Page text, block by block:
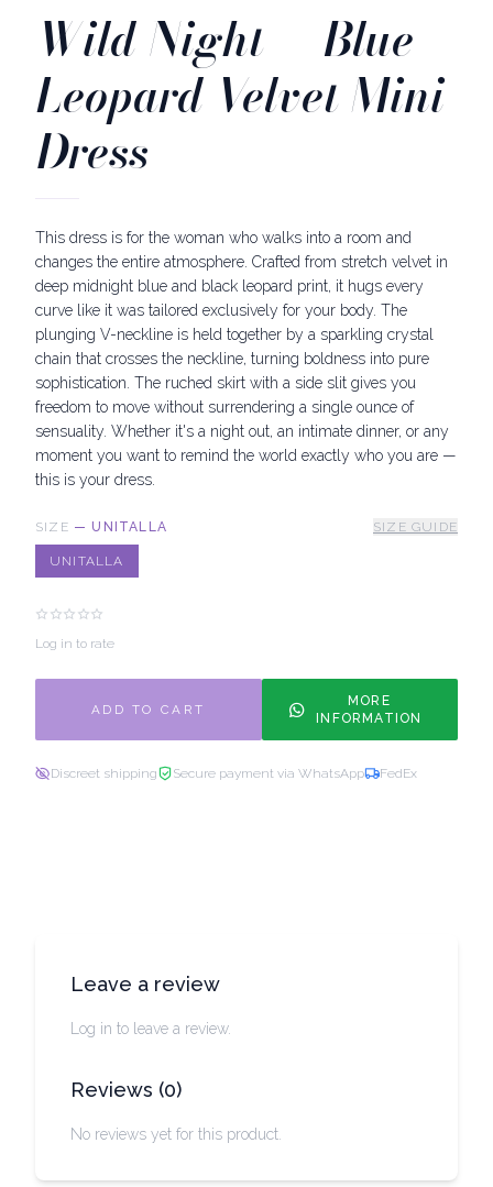
Wild Night — Blue
Leopard Velvet Mini
Dress
This dress is for the woman who walks into a room and
changes the entire atmosphere. Crafted from stretch velvet in
deep midnight blue and black leopard print, it hugs every
curve like it was tailored exclusively for your body. The
plunging V-neckline is held together by a sparkling crystal
chain that crosses the neckline, turning boldness into pure
sophistication. The ruched skirt with a side slit gives you
freedom to move without surrendering a single ounce of
sensuality. Whether it's a night out, an intimate dinner, or any
moment you want to remind the world exactly who you are —
this is your dress.
SIZE — UNITALLA SIZE GUIDE
UNITALLA
Log in to rate
ADD TO CART
MORE
INFORMATION
Discreet shipping Secure payment via WhatsApp FedEx
Leave a review
Log in to leave a review.
Reviews (0)
No reviews yet for this product.